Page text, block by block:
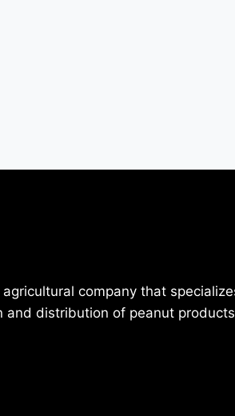
company that
and distribution of peanut